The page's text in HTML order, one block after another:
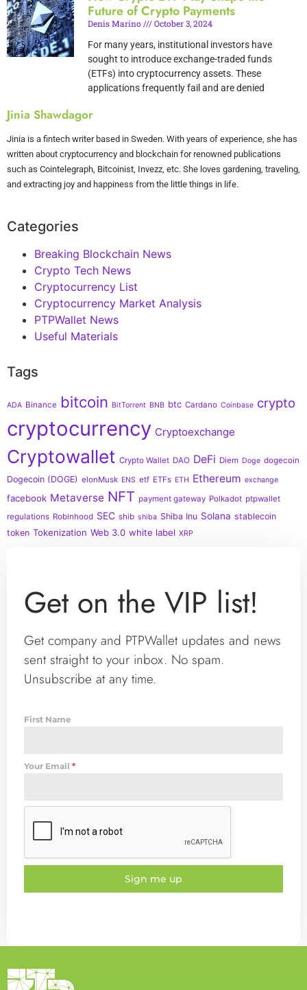
Jinia Shawdagor
Jinia is a fintech writer based in Sweden. With years of experience, she has
written about cryptocurrency and blockchain for renowned publications
such as Cointelegraph, Bitcoinist, Invezz, etc. She loves gardening, traveling,
and extracting joy and happiness from the little things in life.
Categories
Breaking Blockchain News
Crypto Tech News
Cryptocurrency List
Cryptocurrency Market Analysis
PTPWallet News
Useful Materials
Tags
ADA Binance bitcoin BitTorrent BNB btc Cardano Coinbase crypto
cryptocurrency Cryptoexchange
Cryptowallet Crypto Wallet DAO DeFi Diem Doge dogecoin
Dogecoin (DOGE) elonMusk ENS etf ETFs ETH Ethereum exchange
facebook Metaverse NFT payment gateway Polkadot ptpwallet
regulations Robinhood SEC shib shiba Shiba Inu Solana stablecoin
token Tokenization Web 3.0 white label XRP
Future of Crypto Payments
Denis Marino
October 3, 2024
For many years, institutional investors have
sought to introduce exchange-traded funds
(ETFs) into cryptocurrency assets. These
applications frequently fail and are denied
Get on the VIP list!
Get company and PTPWallet updates and news
sent straight to your inbox. No spam.
Unsubscribe at any time.
First Name
Your Email *
Sign me up